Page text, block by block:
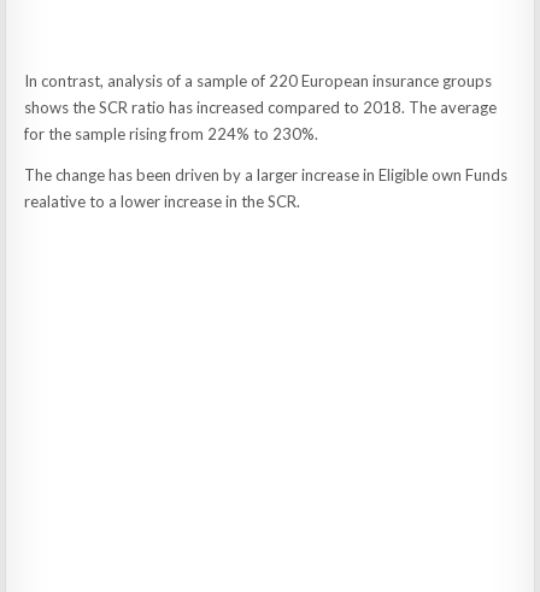
In contrast, analysis of a sample of 220 European insurance groups
shows the SCR ratio has increased compared to 2018. The average
for the sample rising from 224% to 230%.
The change has been driven by a larger increase in Eligible own Funds
realative to a lower increase in the SCR.